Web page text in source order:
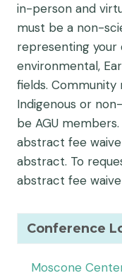
in-person and
must be a non-
representing your
environmental,
fields.
Indigenous or
be AGU
abstract fee
abstract. To
abstract fee
Conference
Moscone